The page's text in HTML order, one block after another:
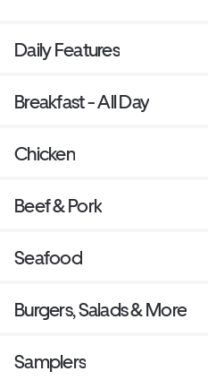
Daily Features
Breakfast - All Day
Chicken
Beef & Pork
Seafood
Burgers, Salads & More
Samplers